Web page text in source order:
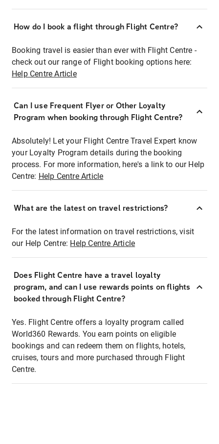
How do I book a flight through Flight Centre?
Booking travel is easier than ever with Flight Centre -
check out our range of Flight booking options here:
Help Centre Article
Can I use Frequent Flyer or Other Loyalty
Program when booking through Flight Centre?
Absolutely! Let your Flight Centre Travel Expert know
your Loyalty Program details during the booking
process. For more information, here's a link to our Help
Centre: Help Centre Article
What are the latest on travel restrictions?
For the latest information on travel restrictions, visit
our Help Centre: Help Centre Article
Does Flight Centre have a travel loyalty
program, and can I use rewards points on flights
booked through Flight Centre?
Yes. Flight Centre offers a loyalty program called
World360 Rewards. You earn points on eligible
bookings and can redeem them on flights, hotels,
cruises, tours and more purchased through Flight
Centre.